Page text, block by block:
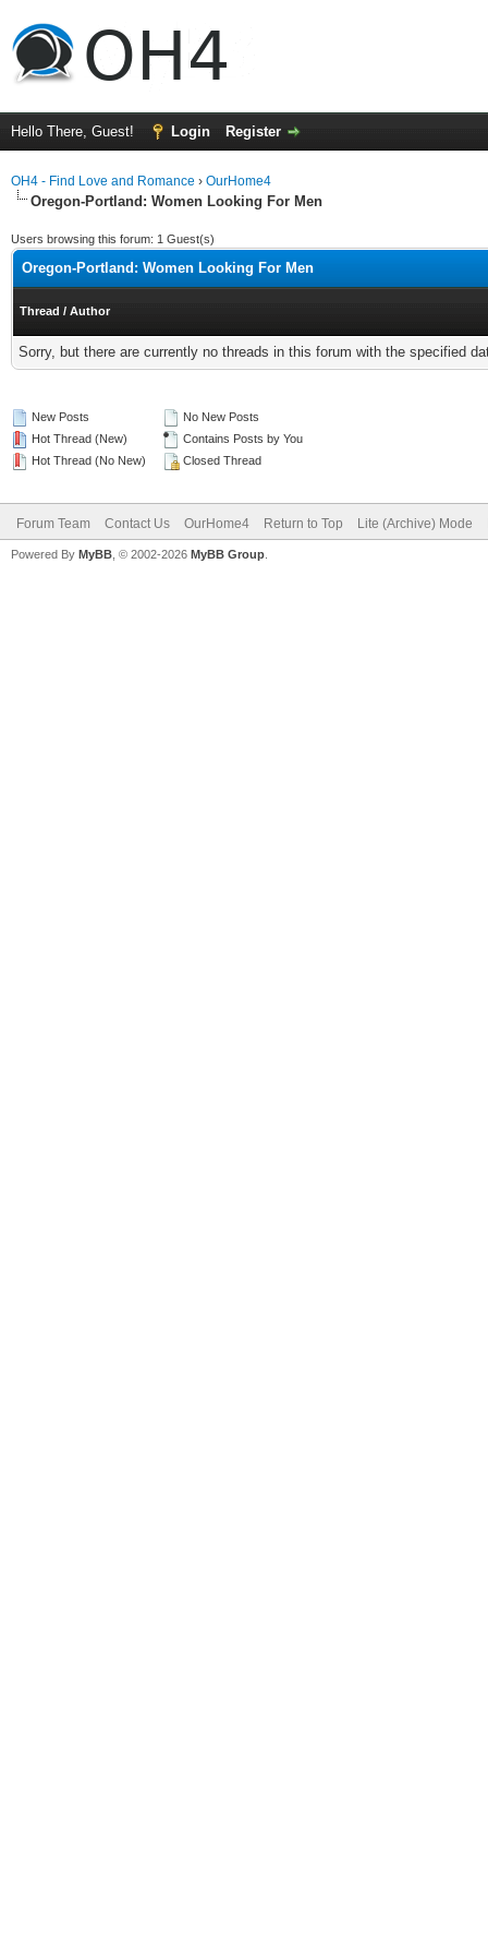
Hello There, Guest! Login Register
OH4 - Find Love and Romance › OurHome4
Oregon-Portland: Women Looking For Men
Users browsing this forum: 1 Guest(s)
Oregon-Portland: Women Looking For Men
Thread / Author
Sorry, but there are currently no threads in this forum with the specified
New Posts
Hot Thread (New)
Hot Thread (No New)
No New Posts
Contains Posts by You
Closed Thread
Forum Team Contact Us OurHome4 Return to Top Lite (Archive) Mode
Powered By MyBB , © 2002-2026 MyBB Group